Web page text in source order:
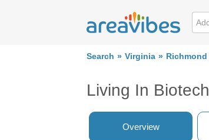
Search Virginia Richmond
Living In
Overview